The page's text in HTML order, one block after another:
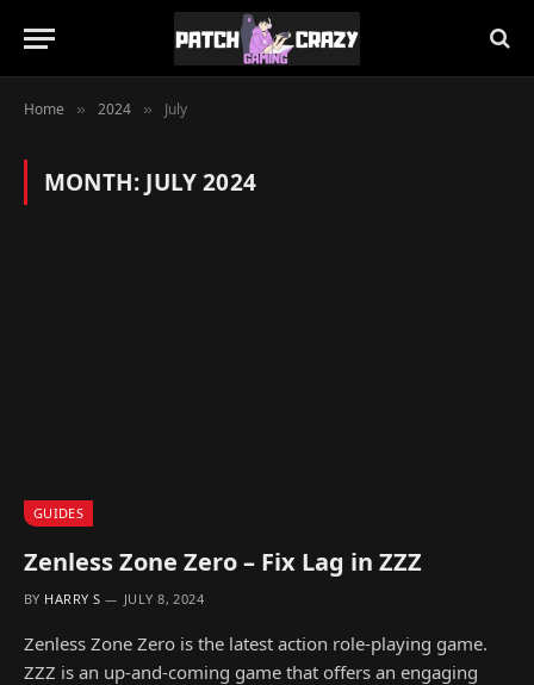
Home » 2024 » July
MONTH: JULY 2024
GUIDES
Zenless Zone Zero – Fix Lag in ZZZ
BY HARRY S JULY 8, 2024
Zenless Zone Zero is the latest action role-playing game.
ZZZ is an up-and-coming game that offers an engaging